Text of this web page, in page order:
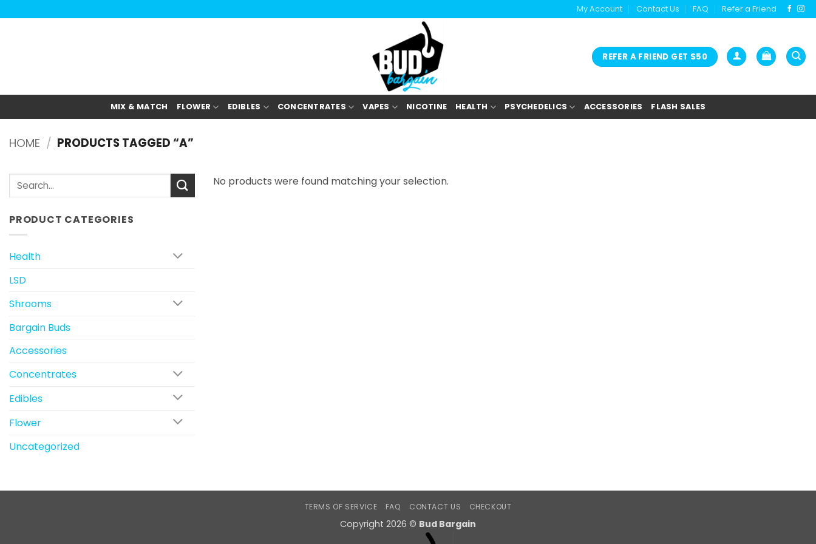
to
My Account Contact Us FAQ Refer a Friend
REFER A FRIEND GET $50
MIX & MATCH FLOWER EDIBLES CONCENTRATES VAPES NICOTINE HEALTH PSYCHEDELICS ACCESSORIES FLASH SALES
HOME / PRODUCTS TAGGED “A”
Search
for:
PRODUCT CATEGORIES
Health
LSD
Shrooms
Bargain Buds
Accessories
Concentrates
Edibles
Flower
Uncategorized
No products were found matching your selection.
TERMS OF SERVICE FAQ CONTACT US CHECKOUT
Copyright 2026 © Bud Bargain